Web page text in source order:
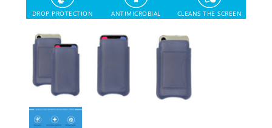
SHOP iPhone 12 mini Collection
SHOP iPhone 11 Pro Max & XS Max
SHOP iPhone 11 Pro & XS
SHOP iPhone 11 & XR
DROP PROTECTION ANTIMICROBIAL CLEANS THE SCREEN